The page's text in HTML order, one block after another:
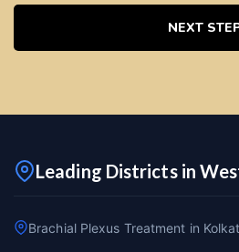
NEXT
Leading Districts in
Brachial Plexus Treatment in